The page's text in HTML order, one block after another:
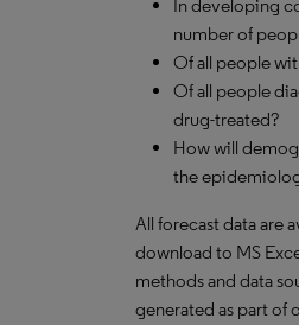
In developing
number of
Of all people
Of all people
drug-treated?
How will
the
All forecast data are
download to MS
methods and data
generated as part of